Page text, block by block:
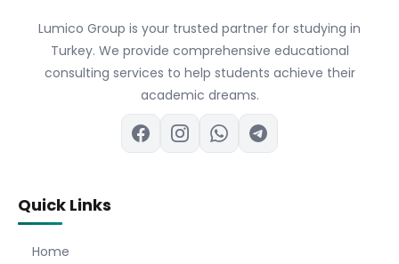
Lumico Group is your trusted partner for studying in
Turkey. We provide comprehensive educational
consulting services to help students achieve their
academic dreams.
Quick Links
Home